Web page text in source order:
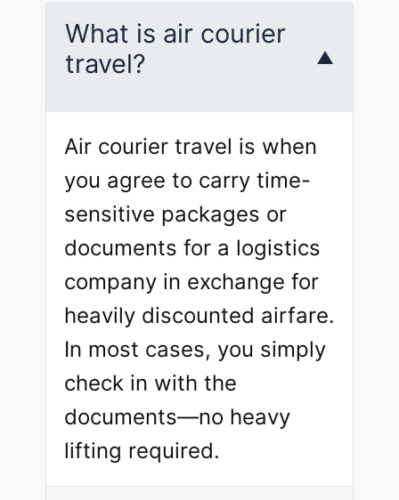
What is air courier
travel?
Air courier travel is when
you agree to carry time-
sensitive packages or
documents for a logistics
company in exchange for
heavily discounted airfare.
In most cases, you simply
check in with the
documents—no heavy
lifting required.